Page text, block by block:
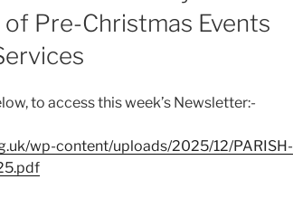
Pre-Christmas Events
to access this week’s Newsletter:-
wp-content/uploads/2025/12/PARISH-